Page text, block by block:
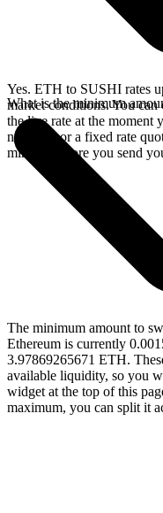
Yes. ETH to SUSHI rates
market conditions. You can
the live rate at the moment
network, or a fixed rate
minutes before you send
What is the minimum
The minimum amount to
Ethereum is currently
3.97869265671 ETH.
available liquidity, so you
widget at the top of this
maximum, you can split it